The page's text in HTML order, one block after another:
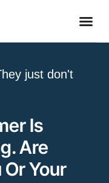
just don't
Is
Are
Your